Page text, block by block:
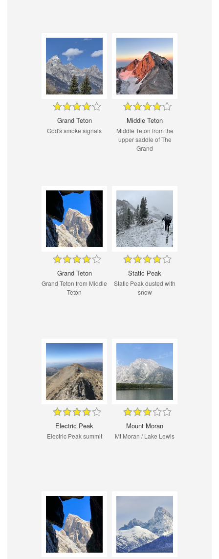
Grand Teton
God's smoke signals
Middle Teton
Middle Teton from the
upper saddle of The
Grand
Grand Teton
Grand Teton from Middle
Teton
Static Peak
Static Peak dusted with
snow
Electric Peak
Electric Peak summit
Mount Moran
Mt Moran / Lake Lewis